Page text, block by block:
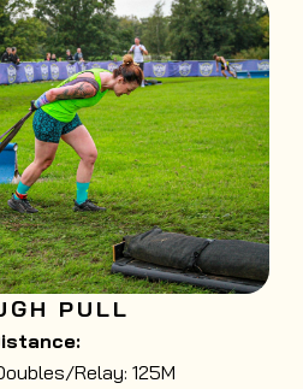
PULL
Relay: 125M